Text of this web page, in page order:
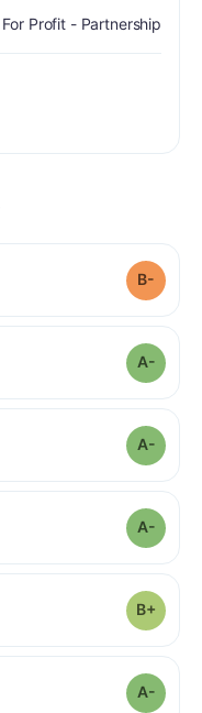
For Profit - Partnership